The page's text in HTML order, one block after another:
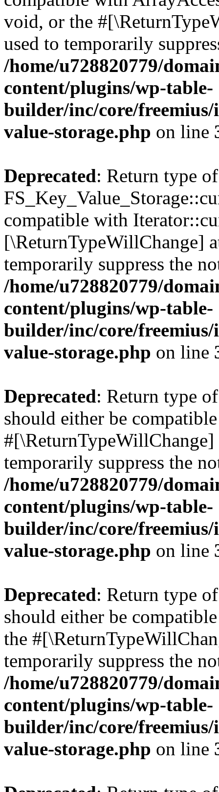
void, or the
used to temporarily
/home/u728820779/
content/plugins/wp-table-
builder/inc/core/freemius/
value-storage.php on line
Deprecated: Return type of
compatible with
[\ReturnTypeWillChange]
temporarily suppress the
/home/u728820779/
content/plugins/wp-table-
builder/inc/core/freemius/
value-storage.php on line
Deprecated: Return type
should either be
temporarily suppress the
/home/u728820779/
content/plugins/wp-table-
builder/inc/core/freemius/
value-storage.php on line
Deprecated: Return type
should either be
the
temporarily suppress the
/home/u728820779/
content/plugins/wp-table-
builder/inc/core/freemius/
value-storage.php on line